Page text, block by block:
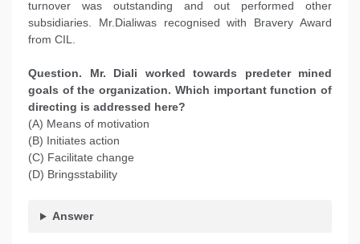
turnover was outstanding and out performed other
subsidiaries. Mr.Dialiwas recognised with Bravery Award
from CIL.
Question. Mr. Diali worked towards predeter mined
goals of the organization. Which important function of
directing is addressed here?
(A) Means of motivation
(B) Initiates action
(C) Facilitate change
(D) Bringsstability
Answer